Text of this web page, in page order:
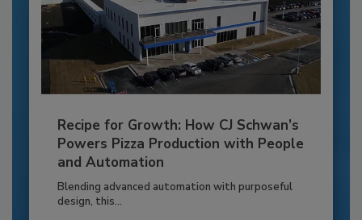
Recipe for Growth: How CJ Schwan’s
Powers Pizza Production with People
and Automation
Blending advanced automation with purposeful
design, this...